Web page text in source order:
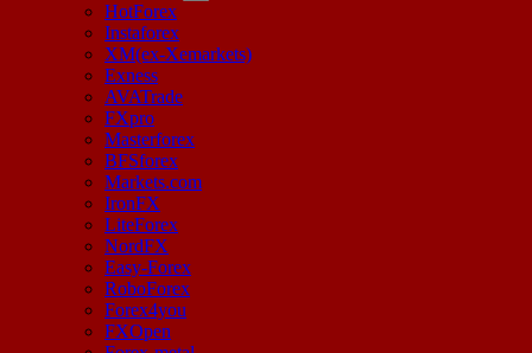
HotForex
Instaforex
XM(ex-Xemarkets)
Exness
AVATrade
FXpro
Masterforex
BFSforex
Markets.com
IronFX
LiteForex
NordFX
Easy-Forex
RoboForex
Forex4you
FXOpen